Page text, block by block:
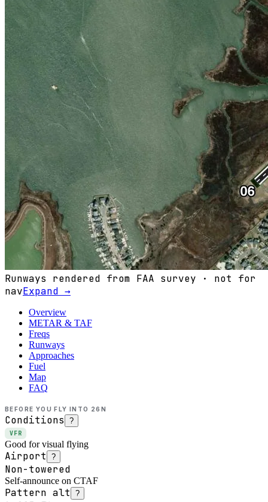
Runways rendered from FAA survey · not for
navExpand →
Overview
METAR & TAF
Freqs
Runways
Approaches
Fuel
Map
FAQ
BEFORE YOU FLY INTO 26N
Conditions ?
VFR
Good for visual flying
Airport ?
Non-towered
Self-announce on CTAF
Pattern alt ?